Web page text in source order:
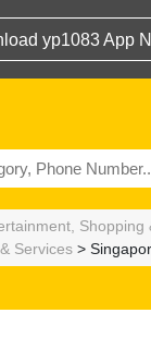
yp1083 App
Shopping
Services >